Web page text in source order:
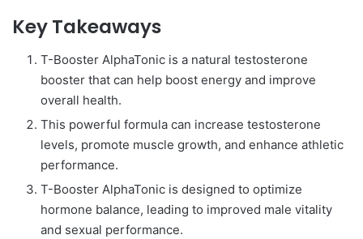
Key Takeaways
T-Booster AlphaTonic is a natural testosterone
booster that can help boost energy and improve
overall health.
This powerful formula can increase testosterone
levels, promote muscle growth, and enhance athletic
performance.
T-Booster AlphaTonic is designed to optimize
hormone balance, leading to improved male vitality
and sexual performance.